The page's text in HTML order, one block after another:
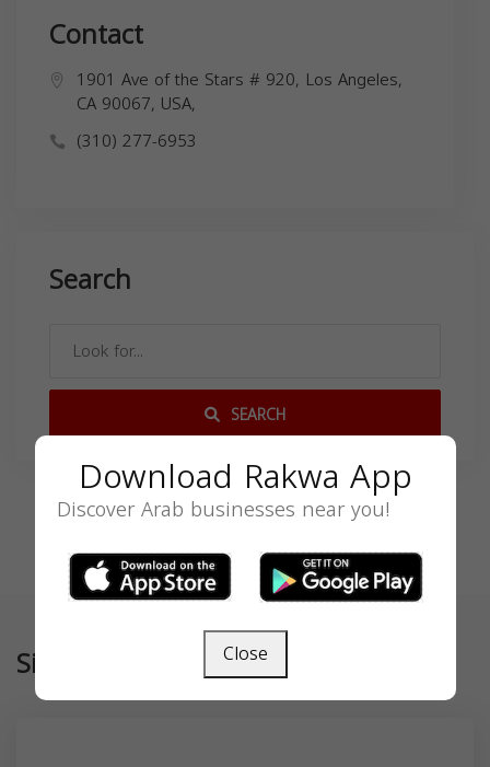
Contact
1901 Ave of the Stars # 920, Los Angeles,
CA 90067, USA,
(310) 277-6953
Search
SEARCH
Similar
Download Rakwa App
Discover Arab businesses near you!
Close